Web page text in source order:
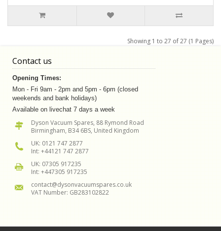
Showing 1 to 27 of 27 (1 Pages)
Contact us
Opening Times:
Mon - Fri 9am - 2pm and 5pm - 6pm (closed
weekends and bank holidays)
Available on livechat 7 days a week
Dyson Vacuum Spares, 88 Rymond Road
Birmingham, B34 6BS, United Kingdom
UK: 0121 747 2877
Int: +44121 747 2877
UK: 07305 917235
Int: +447305 917235
contact@dysonvacuumspares.co.uk
VAT Number: GB283102822